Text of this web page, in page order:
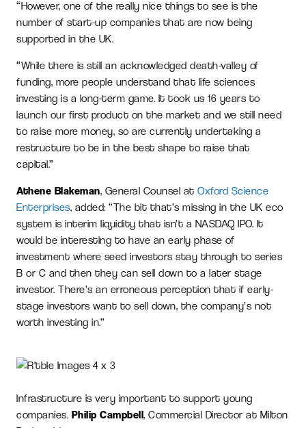
“However, one of the really nice things to see is the
number of start-up companies that are now being
supported in the UK.
“While there is still an acknowledged death-valley of
funding, more people understand that life sciences
investing is a long-term game. It took us 16 years to
launch our first product on the market and we still need
to raise more money, so are currently undertaking a
restructure to be in the best shape to raise that
capital.”
Athene Blakeman, General Counsel at Oxford Science
Enterprises, added: “The bit that’s missing in the UK eco
system is interim liquidity that isn’t a NASDAQ IPO. It
would be interesting to have an early phase of
investment where seed investors stay through to series
B or C and then they can sell down to a later stage
investor. There’s an erroneous perception that if early-
stage investors want to sell down, the company’s not
worth investing in.”
Infrastructure is very important to support young
companies. Philip Campbell, Commercial Director at Milton